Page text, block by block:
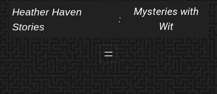
Heather Haven
Stories
:
Mysteries with
Wit